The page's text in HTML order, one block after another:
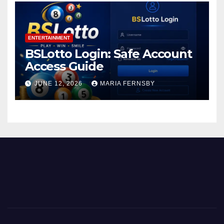
ENTERTAINMENT
BSLotto Login: Safe Account
Access Guide
JUNE 12, 2026 MARIA FERNSBY